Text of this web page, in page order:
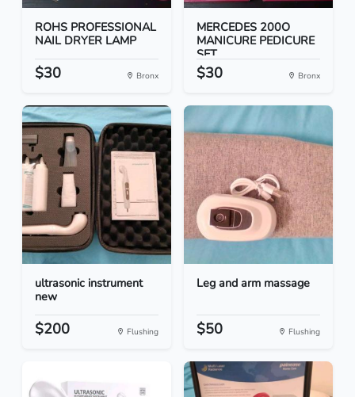
ROHS PROFESSIONAL
NAIL DRYER LAMP
$30 Bronx
MERCEDES 200O
MANICURE PEDICURE
SET
$30 Bronx
ultrasonic instrument
new
$200 Flushing
Leg and arm massage
$50 Flushing